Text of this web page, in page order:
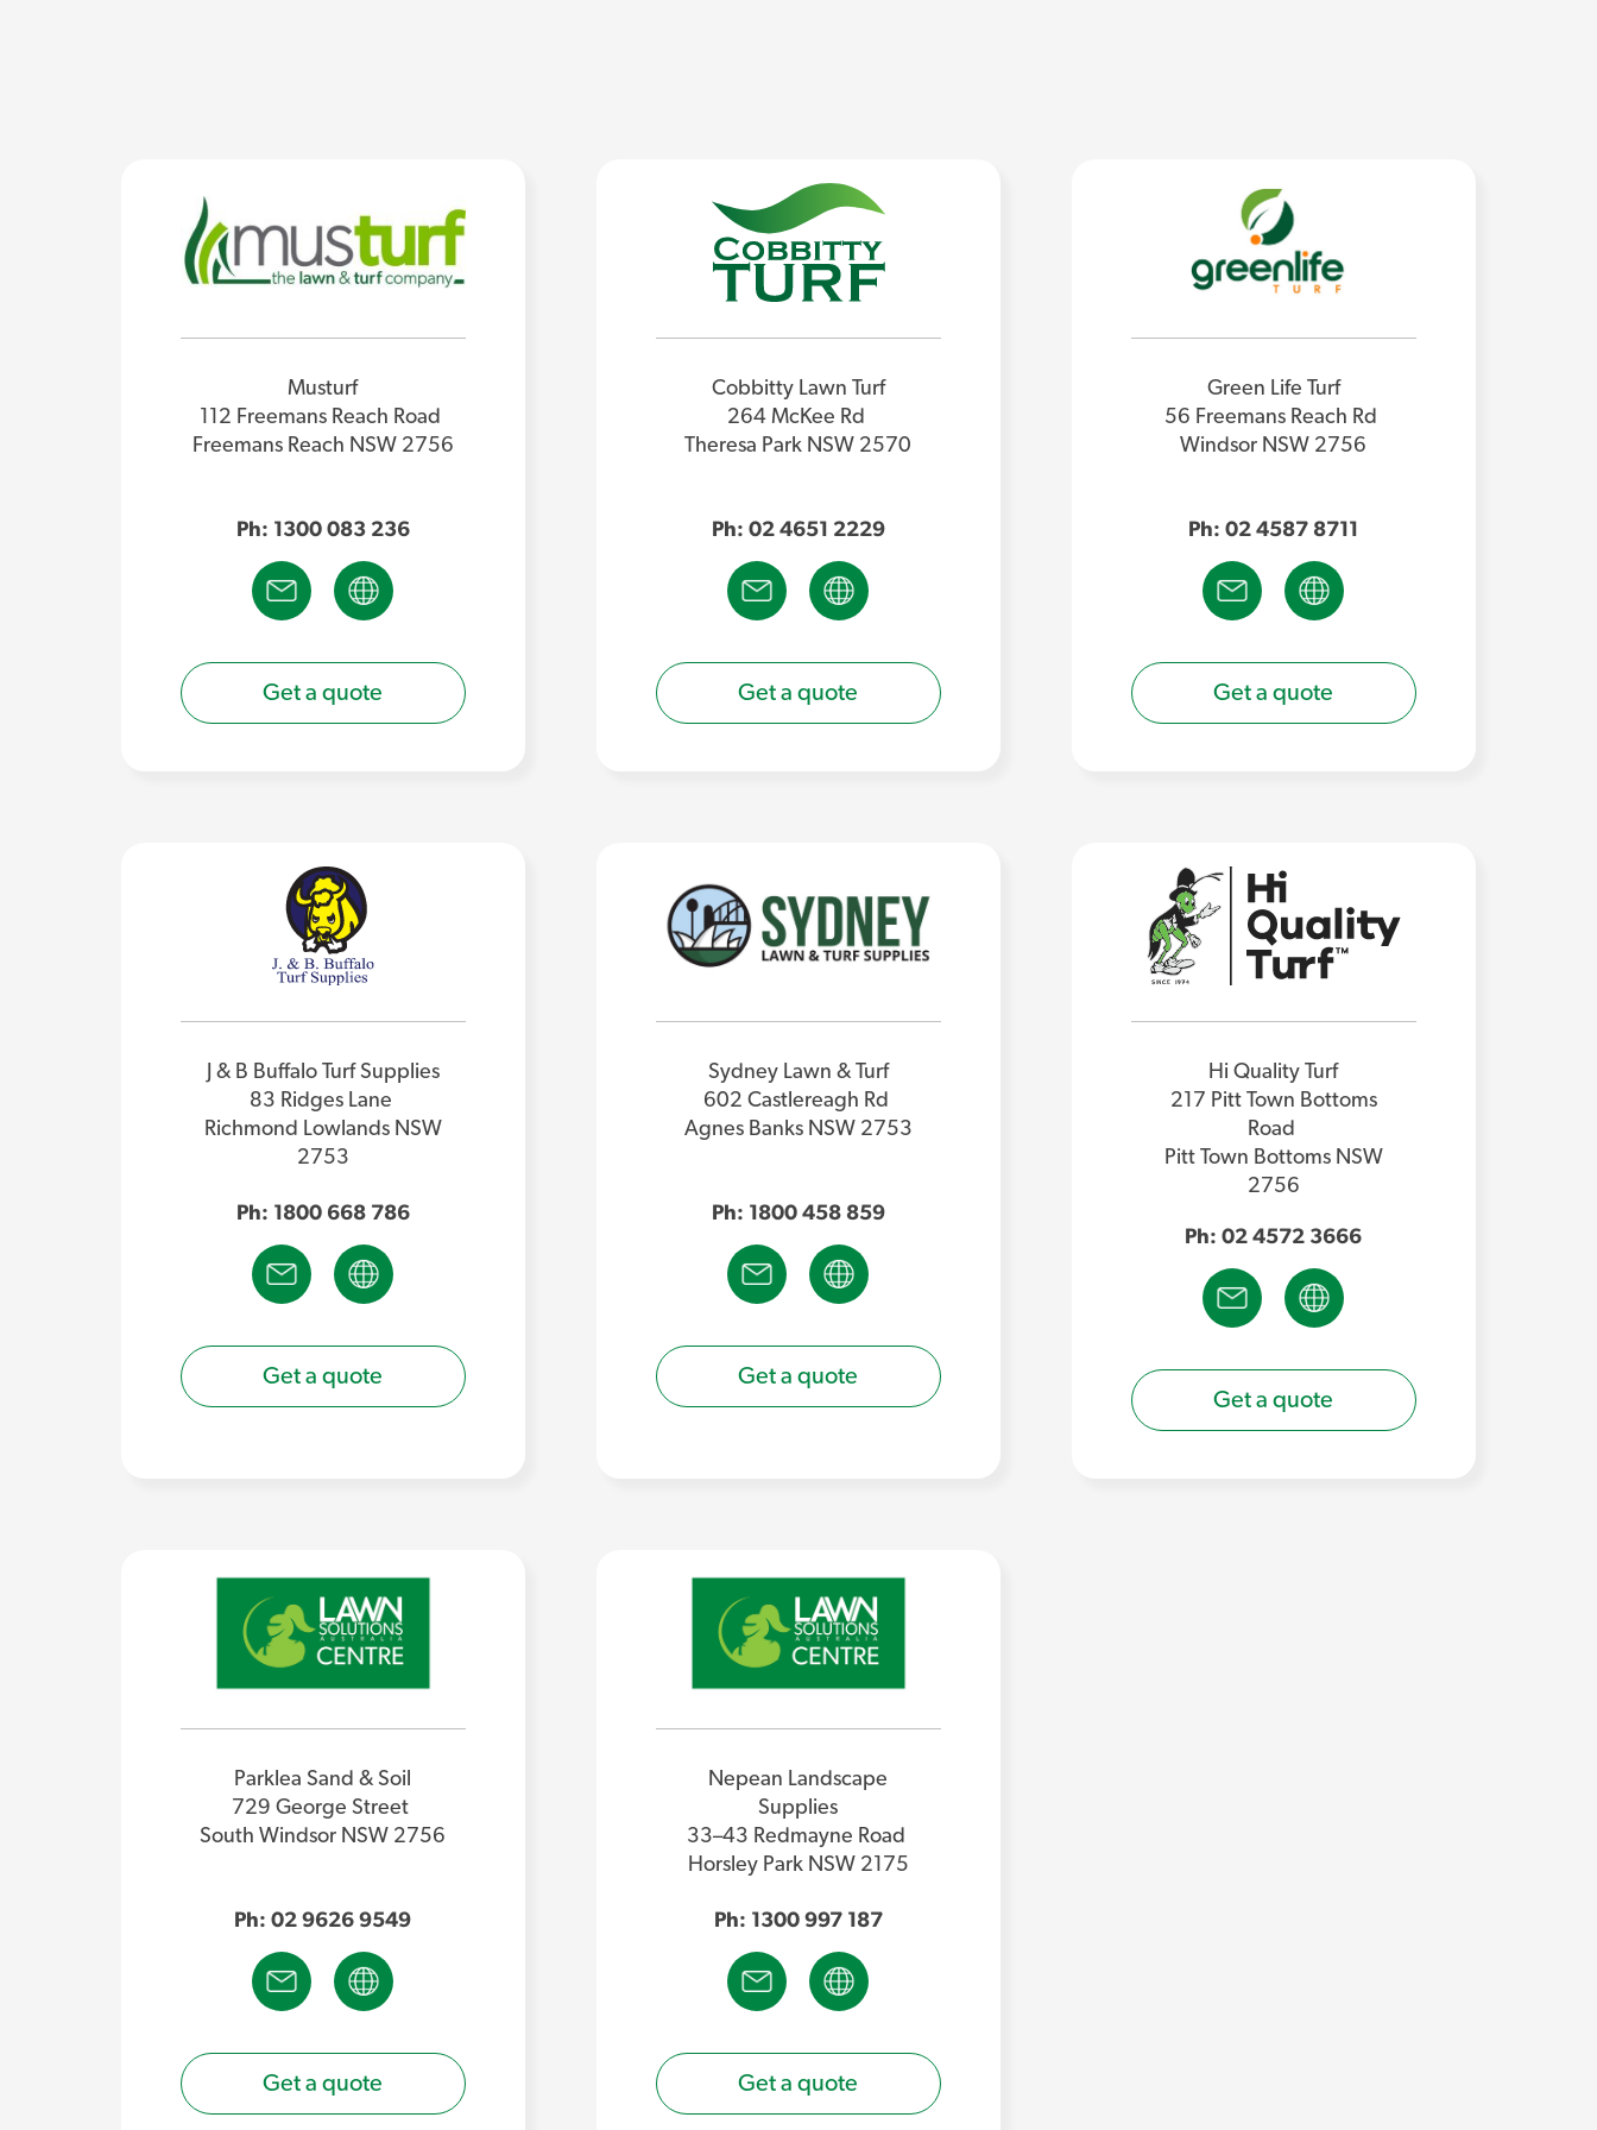
Musturf
112 Freemans Reach Road
Freemans Reach NSW 2756
Ph: 1300 083 236
Get a quote
Cobbitty Lawn Turf
264 McKee Rd
Theresa Park NSW 2570
Ph: 02 4651 2229
Get a quote
Green Life Turf
56 Freemans Reach Rd
Windsor NSW 2756
Ph: 02 4587 8711
Get a quote
J & B Buffalo Turf Supplies
83 Ridges Lane
Richmond Lowlands NSW
2753
Ph: 1800 668 786
Get a quote
Sydney Lawn & Turf
602 Castlereagh Rd
Agnes Banks NSW 2753
Ph: 1800 458 859
Get a quote
Hi Quality Turf
217 Pitt Town Bottoms
Road
Pitt Town Bottoms NSW
2756
Ph: 02 4572 3666
Get a quote
Parklea Sand & Soil
729 George Street
South Windsor NSW 2756
Ph: 02 9626 9549
Get a quote
Nepean Landscape
Supplies
33–43 Redmayne Road
Horsley Park NSW 2175
Ph: 1300 997 187
Get a quote